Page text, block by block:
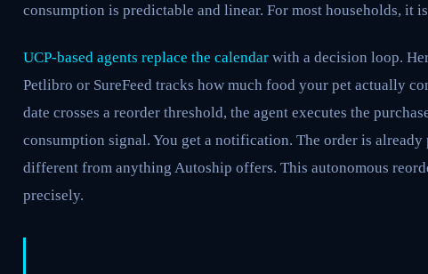
consumption is predictable and linear. For most households, it
UCP-based agents replace the calendar with a decision loop.
Petlibro or SureFeed tracks how much food your pet actually
date crosses a reorder threshold, the agent executes the
consumption signal. You get a notification. The order is
different from anything Autoship offers. This autonomous
precisely.